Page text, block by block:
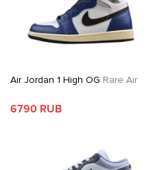
Air Jordan 1 High OG Rare Air
6790 RUB